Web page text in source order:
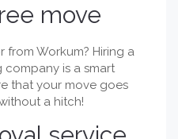
move
Workum? Hiring a
is a smart
that your move goes
a hitch!